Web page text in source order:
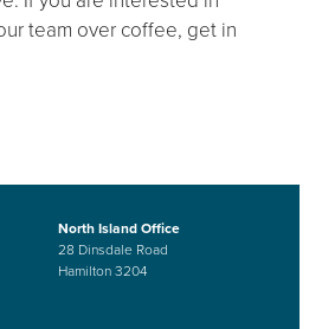
team over coffee, get in
North Island Office
28 Dinsdale Road
Hamilton 3204